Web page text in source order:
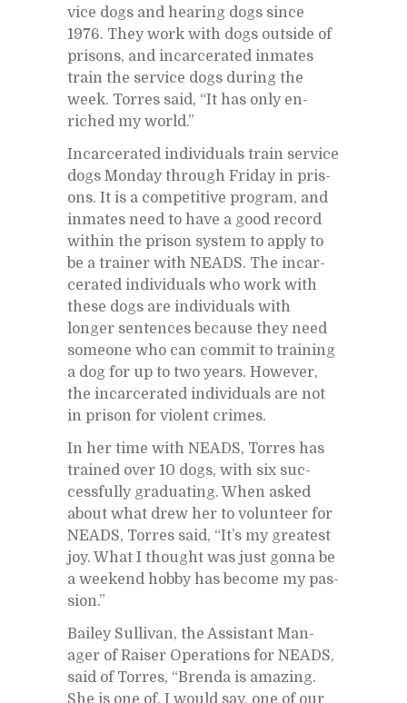
vice dogs and hear­ing dogs since
1976. They work with dogs out­side of
pris­ons, and in­car­cer­ated in­mates
train the ser­vice dogs dur­ing the
week. Tor­res said, “It has only en­
riched my world.”
In­car­cer­ated in­di­vid­u­als train ser­vice
dogs Mon­day through Fri­day in pris­
ons. It is a com­pet­i­tive pro­gram, and
in­mates need to have a good record
within the prison sys­tem to ap­ply to
be a trainer with NEADS. The in­car­
cer­ated in­di­vid­u­als who work with
these dogs are in­di­vid­u­als with
longer sen­tences be­cause they need
some­one who can com­mit to train­ing
a dog for up to two years. How­ever,
the in­car­cer­ated in­di­vid­u­als are not
in prison for vi­o­lent crimes.
In her time with NEADS, Tor­res has
trained over 10 dogs, with six suc­
cess­fully grad­u­at­ing. When asked
about what drew her to vol­un­teer for
NEADS, Tor­res said, “It’s my great­est
joy. What I thought was just gonna be
a week­end hobby has be­come my pas­
sion.”
Bai­ley Sul­li­van, the As­sis­tant Man­
ager of Raiser Op­er­a­tions for NEADS,
said of Tor­res, “Brenda is amaz­ing.
She is one of, I would say, one of our